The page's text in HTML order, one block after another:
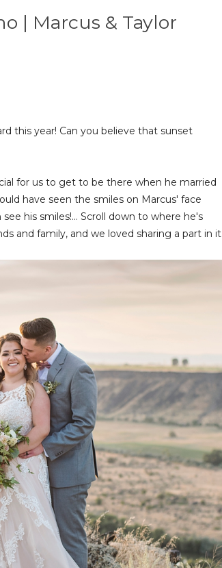
| Marcus & Taylor
this year! Can you believe that sunset
for us to get to be there when he married
have seen the smiles on Marcus' face
his smiles!... Scroll down to where he's
and family, and we loved sharing a part in it